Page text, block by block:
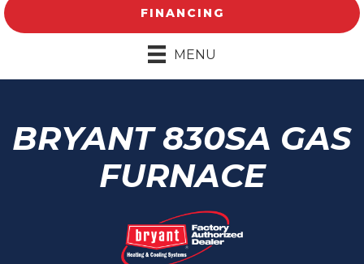
FINANCING
MENU
BRYANT 830SA GAS
FURNACE